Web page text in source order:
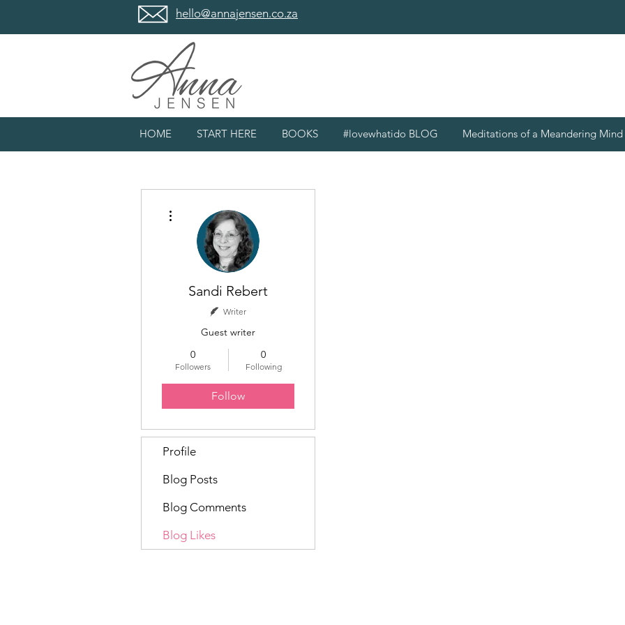
hello@annajensen.co.za
HOME START HERE BOOKS #lovewhatido BLOG Meditations of a Meandering Mind
Sandi Rebert
Writer
Guest writer
0
Followers
0
Following
Follow
Profile
Blog Posts
Blog Comments
Blog Likes